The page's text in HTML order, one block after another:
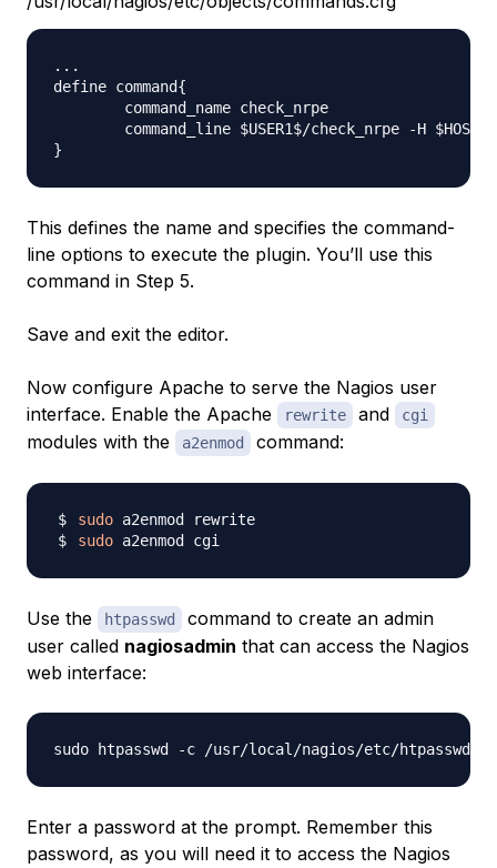
...
define command{
        command_name check_nrpe
command_line $USER1$/check_nrpe -H
This defines the name and specifies the command-
line options to execute the plugin. You’ll use this
command in Step 5.
Save and exit the editor.
Now configure Apache to serve the Nagios user
interface. Enable the Apache
rewrite and cgi
modules with the a2enmod command:
sudo
sudo
Use the htpasswd
command to create an admin
user called nagiosadmin that can access the Nagios
web interface:
sudo htpasswd -c /usr/local/nagios/etc/
Enter a password at the prompt. Remember this
password, as you will need it to access the Nagios